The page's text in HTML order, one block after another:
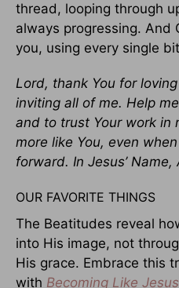
thread, looping through
always progressing. And
you, using every single
Lord, thank You for
inviting all of me. Help
and to trust Your work in
more like You, even
forward. In Jesus’ Name,
OUR FAVORITE THINGS
The Beatitudes reveal
into His image, not
His grace. Embrace this
with Becoming Like Jesus